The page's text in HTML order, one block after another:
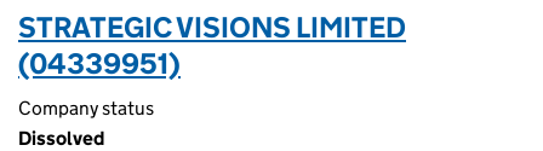
STRATEGIC VISIONS LIMITED
(04339951)
Company status
Dissolved